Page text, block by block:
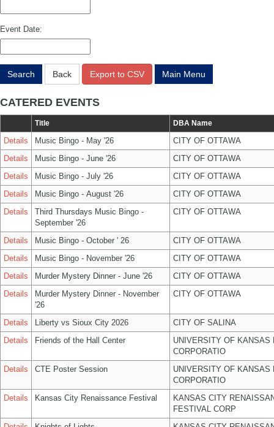
Event Date:
Search Back Export to CSV Main Menu
CATERED EVENTS
Title DBA Name
Details Music Bingo - May '26
CITY OF OTTAWA
Details
Music Bingo - June '26
CITY OF OTTAWA
Details
Music Bingo - July '26
CITY OF OTTAWA
Details
Music Bingo - August '26
CITY OF OTTAWA
Details
Third Thursdays Music Bingo -
September '26
CITY OF OTTAWA
Details Music Bingo - October ' 26
CITY OF OTTAWA
Details
Music Bingo - November '26
CITY OF OTTAWA
Details
Murder Mystery Dinner - June '26
CITY OF OTTAWA
Details
Murder Mystery Dinner - November
'26
CITY OF OTTAWA
Details Liberty vs Sioux City 2026
CITY OF SALINA
Details
Friends of the Hall Center
UNIVERSITY OF KANSAS
CORPORATIO
Details
CTE Poster Session
UNIVERSITY OF KANSAS
CORPORATIO
Details
Kansas City Renaissance Festival
KANSAS CITY
FESTIVAL CORP